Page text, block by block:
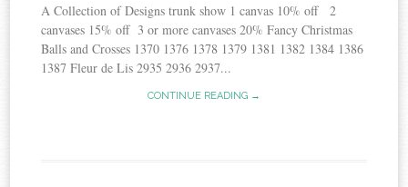
A Collection of Designs trunk show 1 canvas 10% off 2
canvases 15% off 3 or more canvases 20% Fancy Christmas
Balls and Crosses 1370 1376 1378 1379 1381 1382 1384 1386
1387 Fleur de Lis 2935 2936 2937...
CONTINUE READING →